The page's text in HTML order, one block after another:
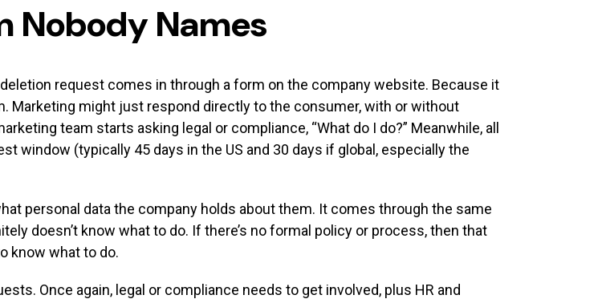
Nobody Names
request comes in through a form on the company website. Because it
Marketing might just respond directly to the consumer, with or without
team starts asking legal or compliance, “What do I do?” Meanwhile, all
window (typically 45 days in the US and 30 days if global, especially the
personal data the company holds about them. It comes through the same
doesn’t know what to do. If there’s no formal policy or process, then that
know what to do.
Once again, legal or compliance needs to get involved, plus HR and